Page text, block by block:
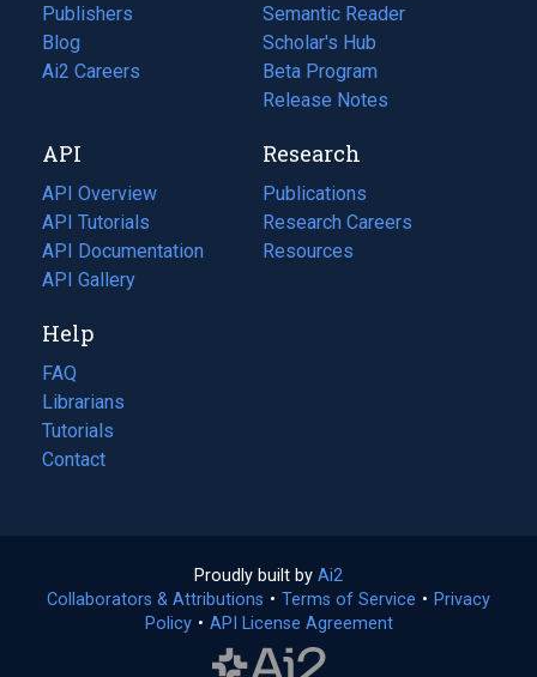
Publishers
Blog
(opens
in
tab)
Ai2 Careers
(opens
new
tab)
Semantic Reader
Scholar's Hub
Beta Program
Release Notes
API
API Overview
API Tutorials
API Documentation
(opens
in
new
tab)
API Gallery
Research
Publications
(opens
in
a
Research Careers
(opens
in
Resources
(opens
Help
FAQ
Librarians
Tutorials
Contact
Proudly built by Ai2
in
a
Collaborators & Attributions • Terms of Service (opens
• Privacy
Policy(opens
• API License Agreement